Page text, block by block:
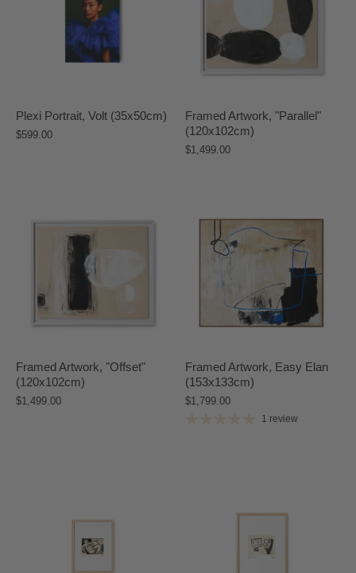
Plexi Portrait, Volt (35x50cm)
$599.00
Framed Artwork, "Parallel"
(120x102cm)
$1,499.00
Framed Artwork, "Offset"
(120x102cm)
$1,499.00
Framed Artwork, Easy Elan
(153x133cm)
$1,799.00
1 review